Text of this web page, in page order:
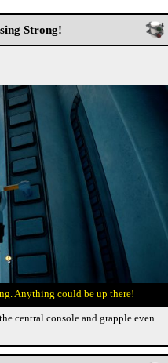
Strong!
Anything could be up there!
central console and grapple even